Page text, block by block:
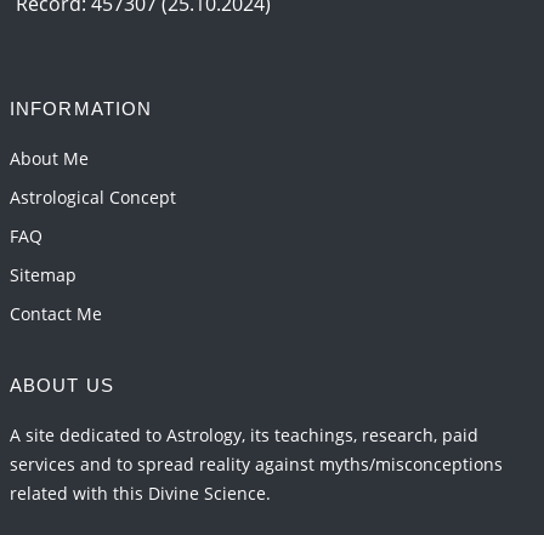
INFORMATION
About Me
Astrological Concept
FAQ
Sitemap
Contact Me
ABOUT US
A site dedicated to Astrology, its teachings, research, paid
services and to spread reality against myths/misconceptions
related with this Divine Science.